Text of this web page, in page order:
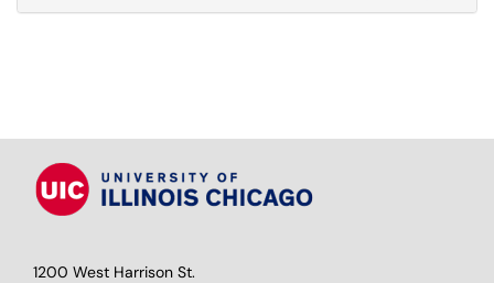
1200 West Harrison St.